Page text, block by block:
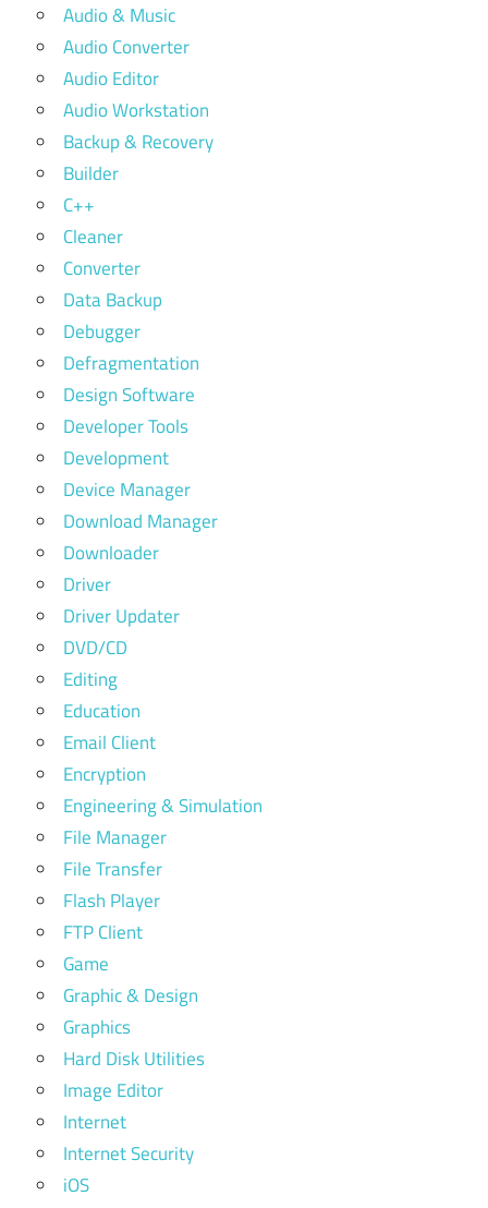
Audio & Music
Audio Converter
Audio Editor
Audio Workstation
Backup & Recovery
Builder
C++
Cleaner
Converter
Data Backup
Debugger
Defragmentation
Design Software
Developer Tools
Development
Device Manager
Download Manager
Downloader
Driver
Driver Updater
DVD/CD
Editing
Education
Email Client
Encryption
Engineering & Simulation
File Manager
File Transfer
Flash Player
FTP Client
Game
Graphic & Design
Graphics
Hard Disk Utilities
Image Editor
Internet
Internet Security
iOS